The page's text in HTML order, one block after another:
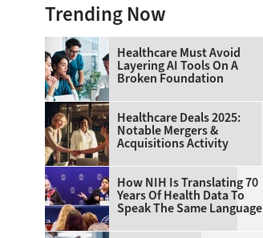
Trending Now
Healthcare Must Avoid
Layering AI Tools On A
Broken Foundation
Healthcare Deals 2025:
Notable Mergers &
Acquisitions Activity
How NIH Is Translating 70
Years Of Health Data To
Speak The Same Language